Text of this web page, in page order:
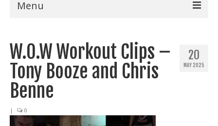
Menu
Shows
Events
Seminars
Specials
20
MAY 2025
W.O.W Workout Clips –
Tony Booze and Chris
Benne
| 0